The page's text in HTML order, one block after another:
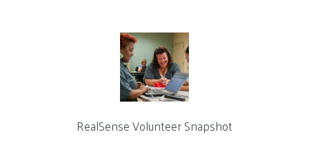
RealSense Volunteer Snapshot